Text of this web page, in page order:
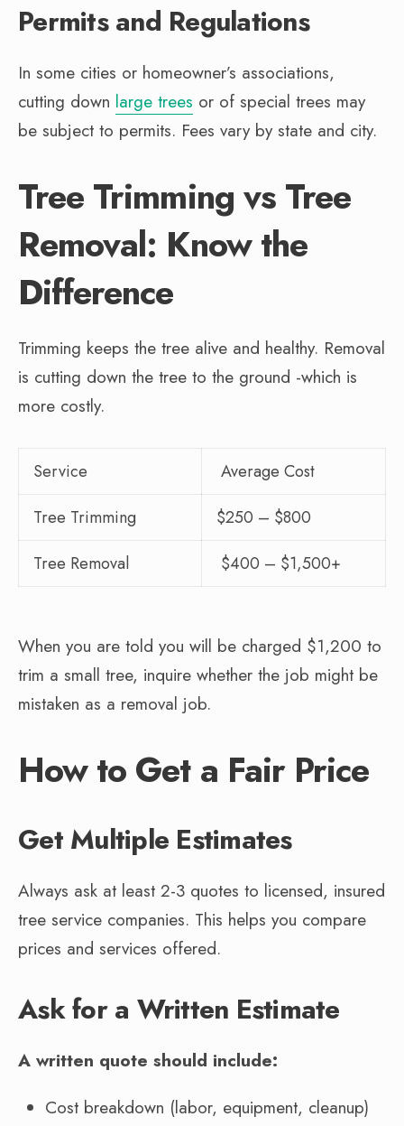
Permits and Regulations
In some cities or homeowner’s associations,
cutting down large trees or of special trees may
be subject to permits. Fees vary by state and city.
Tree Trimming vs Tree
Removal: Know the
Difference
Trimming keeps the tree alive and healthy. Removal
is cutting down the tree to the ground -which is
more costly.
Service
Average Cost
Tree Trimming
$250 – $800
Tree Removal
$400 – $1,500+
When you are told you will be charged $1,200 to
trim a small tree, inquire whether the job might be
mistaken as a removal job.
How to Get a Fair Price
Get Multiple Estimates
Always ask at least 2-3 quotes to licensed, insured
tree service companies. This helps you compare
prices and services offered.
Ask for a Written Estimate
A written quote should include:
Cost breakdown (labor, equipment, cleanup)